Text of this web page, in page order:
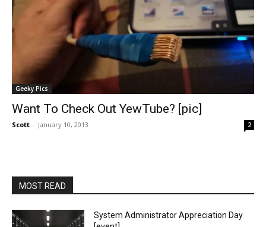
Geeky Pics
Want To Check Out YewTube? [pic]
Scott - January 10, 2013 2
MOST READ
System Administrator Appreciation Day